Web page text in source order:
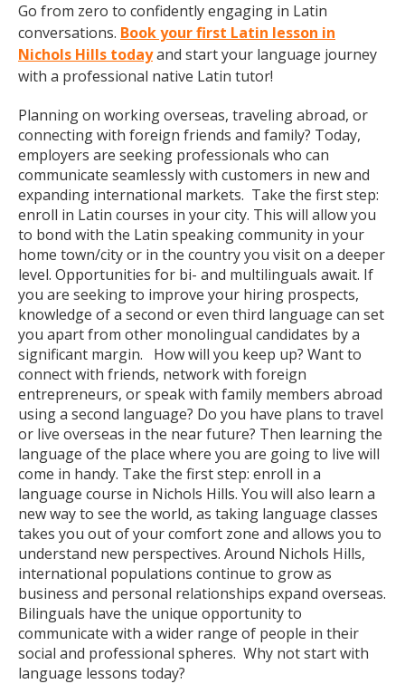
Go from zero to confidently engaging in Latin
conversations. Book your first Latin lesson in
Nichols Hills todayand start your language journey
with a professional native Latin tutor!
Planning on working overseas, traveling abroad, or
connecting with foreign friends and family? Today,
employers are seeking professionals who can
communicate seamlessly with customers in new and
expanding international markets. Take the first step:
enroll in Latin courses in your city. This will allow you
to bond with the Latin speaking community in your
home town/city or in the country you visit on a deeper
level. Opportunities for bi- and multilinguals await. If
you are seeking to improve your hiring prospects,
knowledge of a second or even third language can set
you apart from other monolingual candidates by a
significant margin. How will you keep up? Want to
connect with friends, network with foreign
entrepreneurs, or speak with family members abroad
using a second language? Do you have plans to travel
or live overseas in the near future? Then learning the
language of the place where you are going to live will
come in handy. Take the first step: enroll in a
language course in Nichols Hills. You will also learn a
new way to see the world, as taking language classes
takes you out of your comfort zone and allows you to
understand new perspectives. Around Nichols Hills,
international populations continue to grow as
business and personal relationships expand overseas.
Bilinguals have the unique opportunity to
communicate with a wider range of people in their
social and professional spheres. Why not start with
language lessons today?